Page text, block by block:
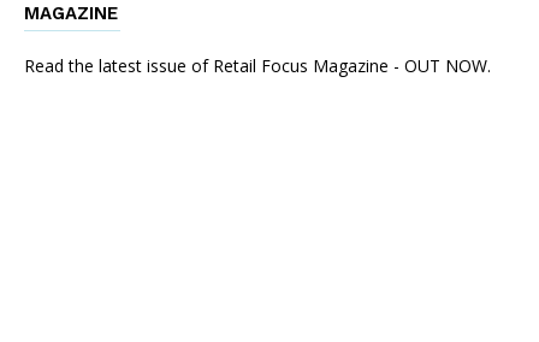
MAGAZINE
Read the latest issue of Retail Focus Magazine - OUT NOW.